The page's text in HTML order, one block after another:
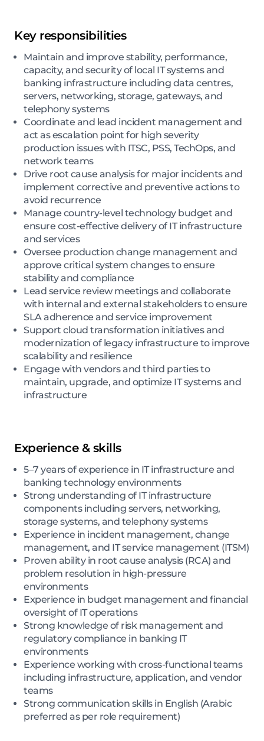
Key responsibilities
Maintain and improve stability, performance,
capacity, and security of local IT systems and
banking infrastructure including data centres,
servers, networking, storage, gateways, and
telephony systems
Coordinate and lead incident management and
act as escalation point for high severity
production issues with ITSC, PSS, TechOps, and
network teams
Drive root cause analysis for major incidents and
implement corrective and preventive actions to
avoid recurrence
Manage country-level technology budget and
ensure cost-effective delivery of IT infrastructure
and services
Oversee production change management and
approve critical system changes to ensure
stability and compliance
Lead service review meetings and collaborate
with internal and external stakeholders to ensure
SLA adherence and service improvement
Support cloud transformation initiatives and
modernization of legacy infrastructure to improve
scalability and resilience
Engage with vendors and third parties to
maintain, upgrade, and optimize IT systems and
infrastructure
Experience & skills
5–7 years of experience in IT infrastructure and
banking technology environments
Strong understanding of IT infrastructure
components including servers, networking,
storage systems, and telephony systems
Experience in incident management, change
management, and IT service management (ITSM)
Proven ability in root cause analysis (RCA) and
problem resolution in high-pressure
environments
Experience in budget management and financial
oversight of IT operations
Strong knowledge of risk management and
regulatory compliance in banking IT
environments
Experience working with cross-functional teams
including infrastructure, application, and vendor
teams
Strong communication skills in English (Arabic
preferred as per role requirement)